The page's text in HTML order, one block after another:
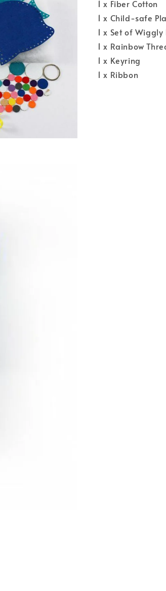
1 x Fiber Cotton
1 x Child-safe
1 x Set of Wiggly
1 x Rainbow
1 x Keyring
1 x Ribbon